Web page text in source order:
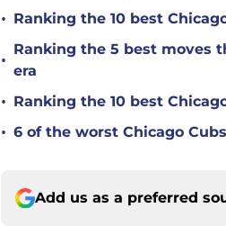
• Ranking the 10 best
•
Ranking the 5 best moves
era
• Ranking the 10 best
• 6 of the worst Chicago
Add us as a preferred